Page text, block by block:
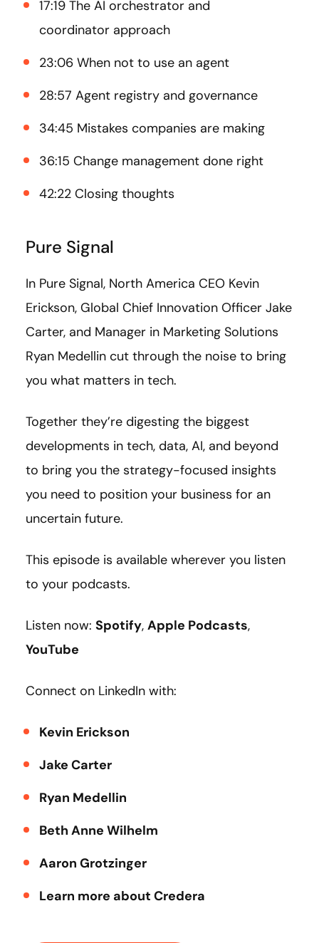
17:19 The AI orchestrator and
coordinator approach
23:06 When not to use an agent
28:57 Agent registry and governance
34:45 Mistakes companies are making
36:15 Change management done right
42:22 Closing thoughts
Pure Signal
In Pure Signal, North America CEO Kevin
Erickson, Global Chief Innovation Officer Jake
Carter, and Manager in Marketing Solutions
Ryan Medellin cut through the noise to bring
you what matters in tech.
Together they’re digesting the biggest
developments in tech, data, AI, and beyond
to bring you the strategy-focused insights
you need to position your business for an
uncertain future.
This episode is available wherever you listen
to your podcasts.
Listen now: Spotify, Apple Podcasts,
YouTube
Connect on LinkedIn with:
Kevin Erickson
Jake Carter
Ryan Medellin
Beth Anne Wilhelm
Aaron Grotzinger
Learn more about Credera